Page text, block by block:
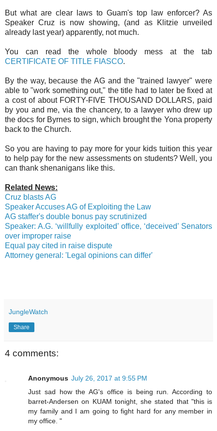
But what are clear laws to Guam's top law enforcer? As
Speaker Cruz is now showing, (and as Klitzie unveiled
already last year) apparently, not much.
You can read the whole bloody mess at the tab
CERTIFICATE OF TITLE FIASCO.
By the way, because the AG and the "trained lawyer" were
able to "work something out," the title had to later be fixed at
a cost of about FORTY-FIVE THOUSAND DOLLARS, paid
by you and me, via the chancery, to a lawyer who drew up
the docs for Byrnes to sign, which brought the Yona property
back to the Church.
So you are having to pay more for your kids tuition this year
to help pay for the new assessments on students? Well, you
can thank shenanigans like this.
Related News:
Cruz blasts AG
Speaker Accuses AG of Exploiting the Law
AG staffer's double bonus pay scrutinized
Speaker: A.G. ‘willfully exploited’ office, ‘deceived’ Senators
over improper raise
Equal pay cited in raise dispute
Attorney general: 'Legal opinions can differ'
JungleWatch
Share
4 comments:
Anonymous July 26, 2017 at 9:55 PM
Just sad how the AG's office is being run. According to
barret-Andersen on KUAM tonight, she stated that "this is
my family and I am going to fight hard for any member in
my office. "